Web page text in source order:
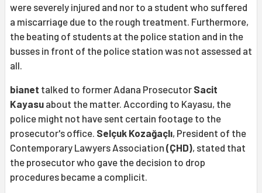
were severely injured and nor to a student who suffered
a miscarriage due to the rough treatment. Furthermore,
the beating of students at the police station and in the
busses in front of the police station was not assessed at
all.
bianet talked to former Adana Prosecutor Sacit
Kayasu about the matter. According to Kayasu, the
police might not have sent certain footage to the
prosecutor's office. Selçuk Kozağaçlı, President of the
Contemporary Lawyers Association (ÇHD), stated that
the prosecutor who gave the decision to drop
procedures became a complicit.